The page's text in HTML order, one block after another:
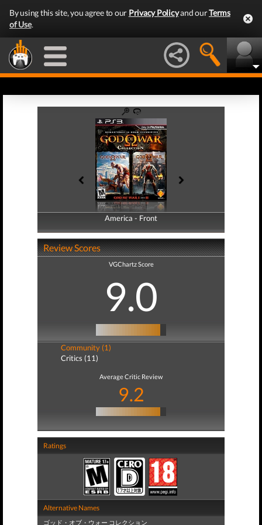
By using this site, you agree to our Privacy Policyand ourTerms
of Use.
America - Front
America - Back
Review Scores
VGChartz Score
9.0
Community (1)
Critics (11)
Average Critic Review
9.2
Ratings
Alternative Names
ゴッド・オブ・ウォー コレクション